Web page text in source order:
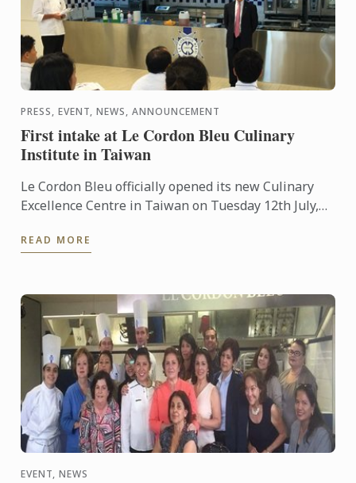
PRESS, EVENT, NEWS, ANNOUNCEMENT
First intake at Le Cordon Bleu Culinary
Institute in Taiwan
Le Cordon Bleu officially opened its new Culinary
Excellence Centre in Taiwan on Tuesday 12th July,
famous ...
READ MORE
EVENT, NEWS